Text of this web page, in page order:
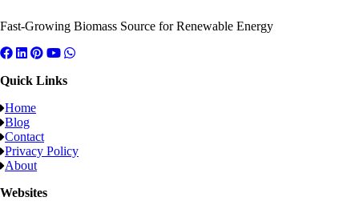
Fast-Growing Biomass Source for Renewable Energy
Quick Links
Home
Blog
Contact
Privacy Policy
About
Websites